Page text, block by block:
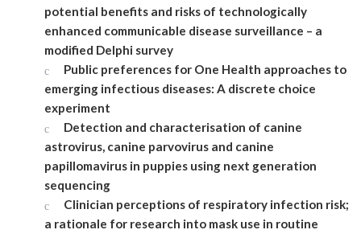
potential benefits and risks of technologically
enhanced communicable disease surveillance – a
modified Delphi survey
Public preferences for One Health approaches to
emerging infectious diseases: A discrete choice
experiment
Detection and characterisation of canine
astrovirus, canine parvovirus and canine
papillomavirus in puppies using next generation
sequencing
Clinician perceptions of respiratory infection risk;
a rationale for research into mask use in routine